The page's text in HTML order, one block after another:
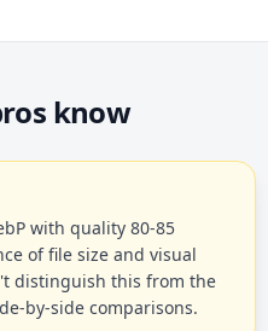
know
with quality 80-85
of file size and visual
distinguish this from the
by-side comparisons.